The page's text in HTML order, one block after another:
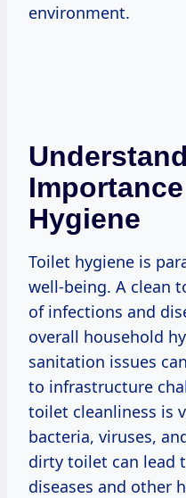
environment.
Hygiene
Toilet hygiene is
well-being. A clean
of infections and
overall household
sanitation issues
to infrastructure
toilet cleanliness is
bacteria, viruses,
dirty toilet can lead
diseases and other